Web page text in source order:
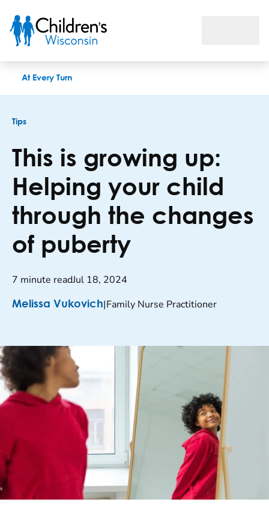
At Every Turn
Tips
This is growing up:
Helping your child
through the changes
of puberty
7 minute readJul 18, 2024
Melissa Vukovich|Family Nurse Practitioner